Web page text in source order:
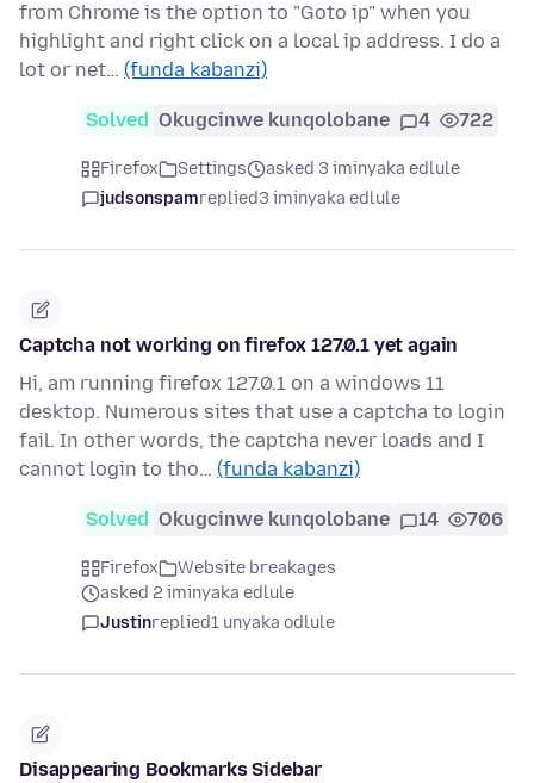
from Chrome is the option to "Goto ip" when you
highlight and right click on a local ip address. I do a
lot or net… (funda kabanzi)
Solved Okugcinwe kunqolobane 4 722
Firefox Settings
asked 3 iminyaka edlule
judsonspamreplied3 iminyaka edlule
Captcha not working on firefox 127.0.1 yet again
Hi, am running firefox 127.0.1 on a windows 11
desktop. Numerous sites that use a captcha to login
fail. In other words, the captcha never loads and I
cannot login to tho… (funda kabanzi)
Solved Okugcinwe kunqolobane 14 706
Firefox
Website breakages
asked 2 iminyaka edlule
Justinreplied1 unyaka odlule
Disappearing Bookmarks Sidebar